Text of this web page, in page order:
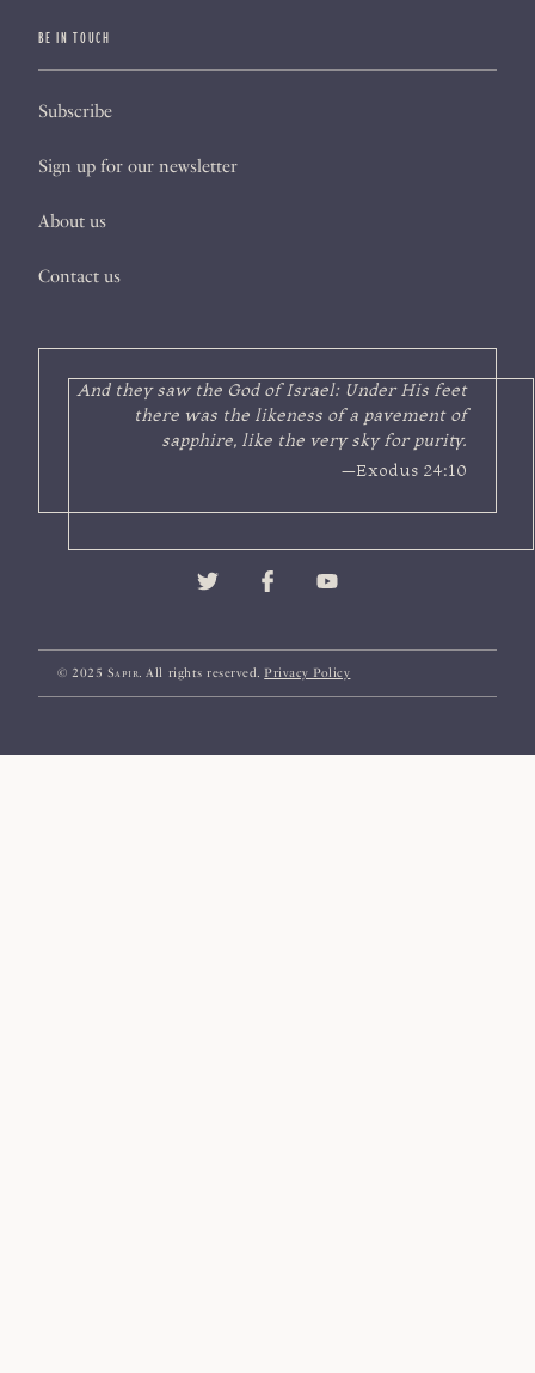
BE IN TOUCH
Subscribe
Sign up for our newsletter
About us
Contact us
And they saw the God of Israel: Under His feet
there was the likeness of a pavement of
sapphire, like the very sky for purity.
—Exodus 24:10
© 2025 Sapir. All rights reserved. Privacy Policy